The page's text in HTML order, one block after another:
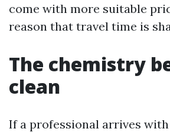
come with more suitable
reason that travel time is
The chemistry
clean
If a professional arrives